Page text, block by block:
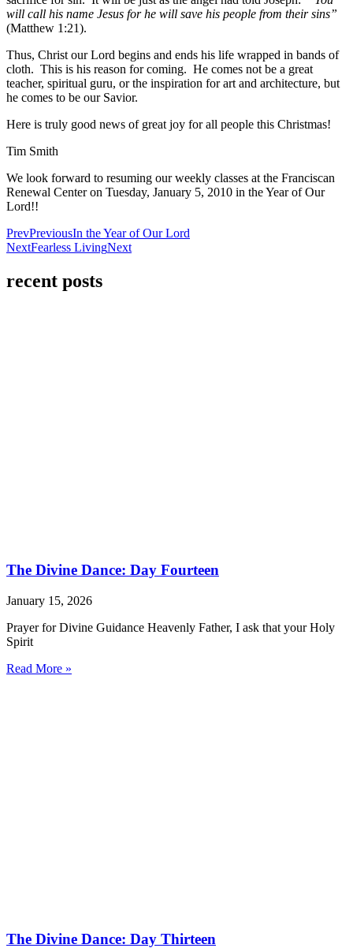
will call his name Jesus for he will save his people from their sins”
(Matthew 1:21).
Thus, Christ our Lord begins and ends his life wrapped in bands of
cloth. This is his reason for coming. He comes not be a great
teacher, spiritual guru, or the inspiration for art and architecture, but
he comes to be our Savior.
Here is truly good news of great joy for all people this Christmas!
Tim Smith
We look forward to resuming our weekly classes at the Franciscan
Renewal Center on Tuesday, January 5, 2010 in the Year of Our
Lord!!
PrevPreviousIn the Year of Our Lord
NextFearless LivingNext
recent posts
The Divine Dance: Day Fourteen
January 15, 2026
Prayer for Divine Guidance Heavenly Father, I ask that your Holy
Spirit
Read More »
The Divine Dance: Day Thirteen